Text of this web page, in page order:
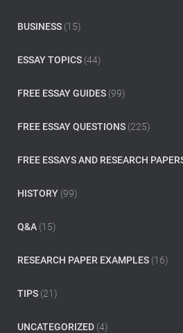
BUSINESS (15)
ESSAY TOPICS (44)
FREE ESSAY GUIDES (99)
FREE ESSAY QUESTIONS (225)
FREE ESSAYS AND RESEARCH
HISTORY (99)
Q&A (15)
RESEARCH PAPER EXAMPLES (16)
TIPS (21)
UNCATEGORIZED (4)